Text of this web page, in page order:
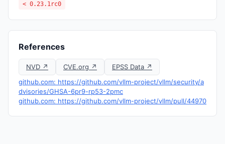
< 0.23.1rc0
References
NVD ↗ CVE.org ↗
EPSS Data ↗
github.com: https://github.com/vllm-project/vllm/security/a
dvisories/GHSA-6pr9-rp53-2pmc
github.com: https://github.com/vllm-project/vllm/pull/44970